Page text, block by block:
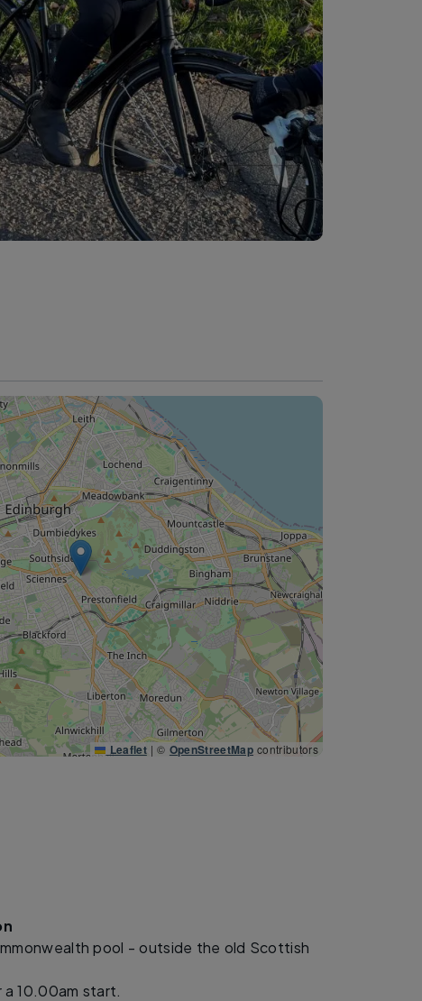
Leaflet | © OpenStreetMap contributors
pool - outside the old Scottish
10.00am start.